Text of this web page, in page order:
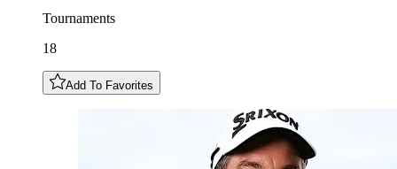
Tournaments
18
Add To Favorites